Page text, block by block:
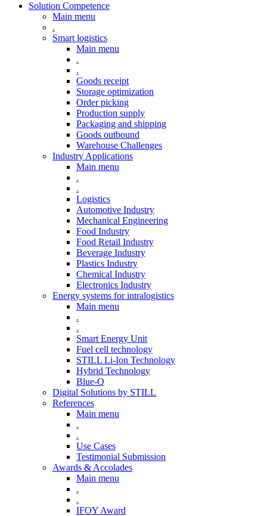
Solution Competence
Main menu
.
Smart logistics
Main menu
.
.
Goods receipt
Storage optimization
Order picking
Production supply
Packaging and shipping
Goods outbound
Warehouse Challenges
Industry Applications
Main menu
.
.
Logistics
Automotive Industry
Mechanical Engineering
Food Industry
Food Retail Industry
Beverage Industry
Plastics Industry
Chemical Industry
Electronics Industry
Energy systems for intralogistics
Main menu
.
.
Smart Energy Unit
Fuel cell technology
STILL Li-Ion Technology
Hybrid Technology
Blue-Q
Digital Solutions by STILL
References
Main menu
.
.
Use Cases
Testimonial Submission
Awards & Accolades
Main menu
.
.
IFOY Award